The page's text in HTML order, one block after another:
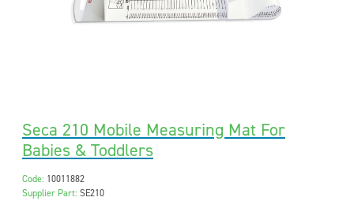
Seca 210 Mobile Measuring Mat For
Babies & Toddlers
Code: 10011882
Supplier Part: SE210